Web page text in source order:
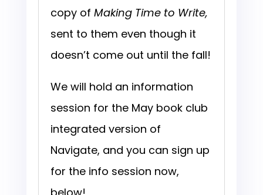
copy of Making Time to Write,
sent to them even though it
doesn’t come out until the fall!
We will hold an information
session for the May book club
integrated version of
Navigate, and you can sign up
for the info session now,